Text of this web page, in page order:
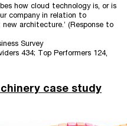
how cloud technology is, or is
company in relation to
architecture.’ (Response to
Survey
434; Top Performers 124,
case study